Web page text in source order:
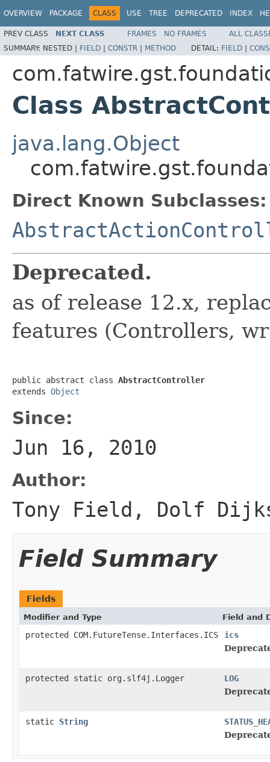
OVERVIEW PACKAGE CLASS USE TREE DEPRECATED INDEX
PREV CLASS NEXT CLASS FRAMES NO FRAMES
ALL
SUMMARY: NESTED | FIELD | CONSTR | METHOD DETAIL: FIELD |
Class
java.lang.Object
Direct Known Subclasses:
Deprecated.
as of release 12.x,
features (Controllers,
public abstract class AbstractController
extends Object
Since:
Jun 16, 2010
Author:
Tony Field, Dolf
Field Summary
Fields
Modifier and Type Field and
protected COM.FutureTense.Interfaces.ICS
ics
protected static org.slf4j.Logger
LOG
static String